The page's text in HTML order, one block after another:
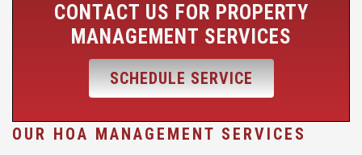
CONTACT US FOR PROPERTY
MANAGEMENT SERVICES
SCHEDULE SERVICE
OUR HOA MANAGEMENT SERVICES